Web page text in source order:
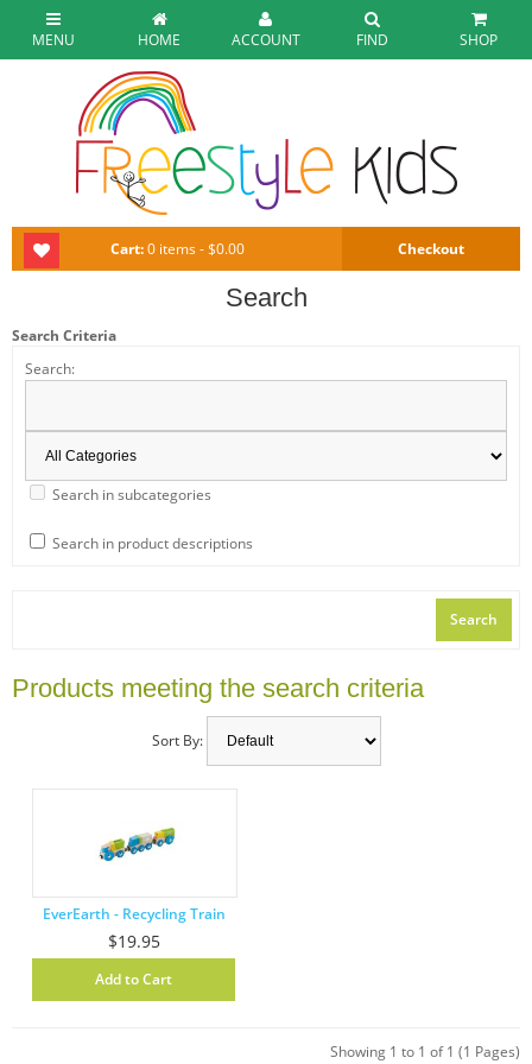
MENU HOME ACCOUNT FIND SHOP
Cart:0 items - $0.00 Checkout
Search
Search Criteria
Search:
Search in subcategories
Search in product descriptions
Products meeting the search criteria
Sort By:
EverEarth - Recycling Train
$19.95
Showing 1 to 1 of 1 (1 Pages)